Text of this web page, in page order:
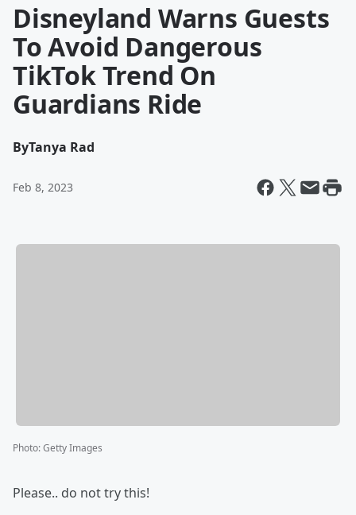
Disneyland Warns Guests
To Avoid Dangerous
TikTok Trend On
Guardians Ride
ByTanya Rad
Feb 8, 2023
Photo:Getty Images
Please.. do not try this!